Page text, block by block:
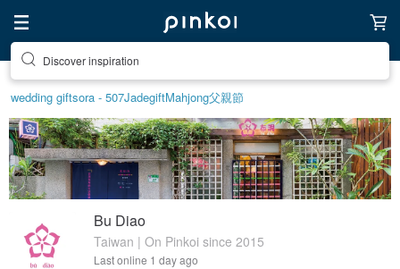
Discover inspiration
wedding giftsora - 507JadegiftMahjong父親節
Bu Diao
Taiwan | On Pinkoi since 2015
Last online 1 day ago